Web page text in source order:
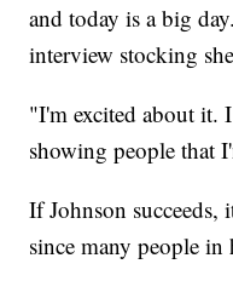
and today is a big
interview stocking
"I'm excited about
showing people that
If Johnson
since many people